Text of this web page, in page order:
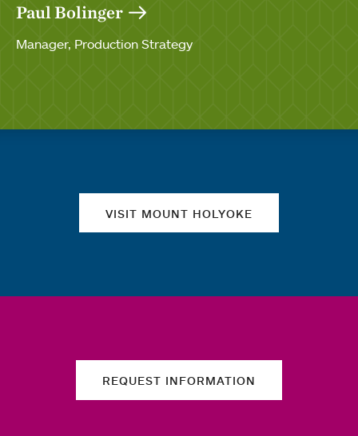
Paul Bolinger
Manager, Production Strategy
VISIT MOUNT HOLYOKE
REQUEST INFORMATION